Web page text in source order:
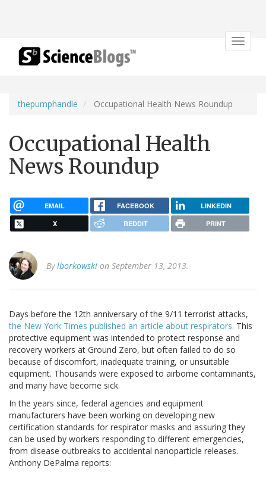
Toggle
thepumphandle Occupational Health News Roundup
Occupational Health
News Roundup
EMAIL FACEBOOK LINKEDIN
X REDDIT PRINT
Bylborkowski on September 13, 2013.
Days before the 12th anniversary of the 9/11 terrorist attacks,
the New York Times published an article about respirators. This
protective equipment was intended to protect response and
recovery workers at Ground Zero, but often failed to do so
because of discomfort, inadequate training, or unsuitable
equipment. Thousands were exposed to airborne contaminants,
and many have become sick.
In the years since, federal agencies and equipment
manufacturers have been working on developing new
certification standards for respirator masks and assuring they
can be used by workers responding to different emergencies,
from disease outbreaks to accidental nanoparticle releases.
Anthony DePalma reports: